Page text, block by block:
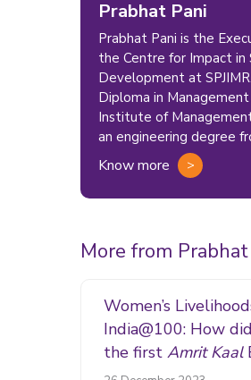
Prabhat Pani
Prabhat Pani is the
the Centre for Impact in
Development at
Diploma in
Institute of
an engineering degree
Know more
More from Prabhat
Women’s
India@100: How
the firstAmrit Kaal